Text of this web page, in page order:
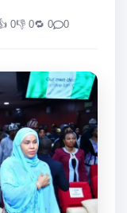
0👎 0🔁 0 0